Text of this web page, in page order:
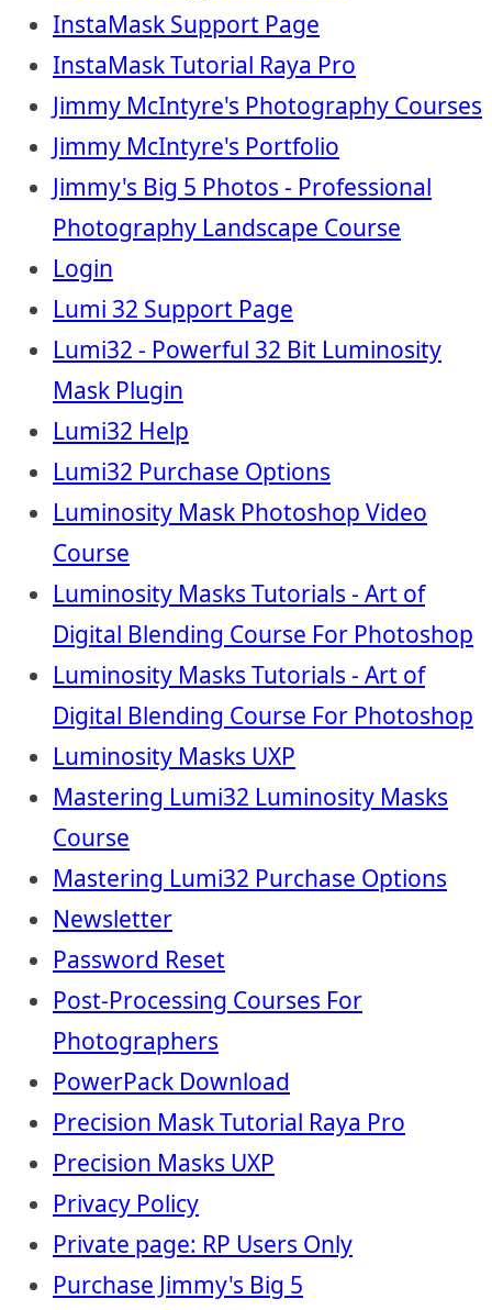
InstaMask Support Page
InstaMask Tutorial Raya Pro
Jimmy McIntyre's Photography Courses
Jimmy McIntyre's Portfolio
Jimmy's Big 5 Photos - Professional
Photography Landscape Course
Login
Lumi 32 Support Page
Lumi32 - Powerful 32 Bit Luminosity
Mask Plugin
Lumi32 Help
Lumi32 Purchase Options
Luminosity Mask Photoshop Video
Course
Luminosity Masks Tutorials - Art of
Digital Blending Course For Photoshop
Luminosity Masks Tutorials - Art of
Digital Blending Course For Photoshop
Luminosity Masks UXP
Mastering Lumi32 Luminosity Masks
Course
Mastering Lumi32 Purchase Options
Newsletter
Password Reset
Post-Processing Courses For
Photographers
PowerPack Download
Precision Mask Tutorial Raya Pro
Precision Masks UXP
Privacy Policy
Private page: RP Users Only
Purchase Jimmy's Big 5